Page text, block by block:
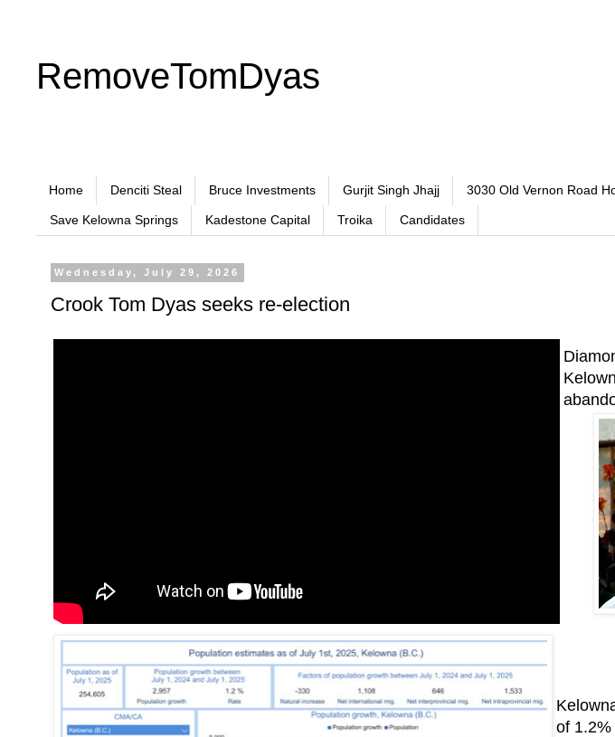
RemoveTomDyas
Home Denciti Steal Bruce Investments Gurjit Singh Jhajj 3030 Old Vernon Road
Save Kelowna Springs Kadestone Capital Troika Candidates
Wednesday, July 29, 2026
Crook Tom Dyas seeks re-election
of